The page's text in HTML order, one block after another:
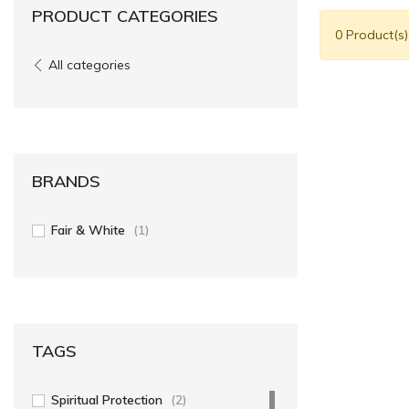
PRODUCT CATEGORIES
All categories
BRANDS
Fair & White (1)
TAGS
Spiritual Protection (2)
0